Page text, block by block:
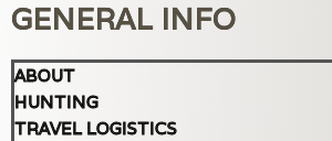
GENERAL INFO
ABOUT
HUNTING
TRAVEL LOGISTICS